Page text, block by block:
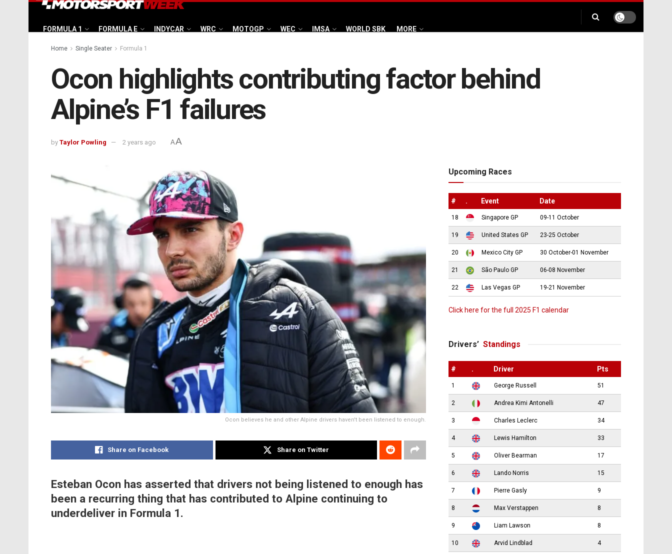
FORMULA 1 FORMULA E INDYCAR WRC MOTOGP WEC IMSA WORLD SBK MORE
Home Single Seater Formula 1
Ocon highlights contributing factor behind
Alpine’s F1 failures
by Taylor Powling 2 years ago AA
Ocon believes he and other Alpine drivers haven't been listened to enough.
Share on Facebook Share on Twitter
Esteban Ocon has asserted that drivers not being listened to enough has
been a recurring thing that has contributed to Alpine continuing to
underdeliver in Formula 1.
Upcoming Races
# . Event Date
18 Singapore GP 09-11 October
19 United States GP 23-25 October
20 Mexico City GP 30 October-01 November
21 São Paulo GP 06-08 November
22 Las Vegas GP 19-21 November
Click here for the full 2025 F1 calendar
Drivers’ Standings
# . Driver Pts
1 George Russell 51
2 Andrea Kimi Antonelli 47
3 Charles Leclerc 34
4 Lewis Hamilton 33
5 Oliver Bearman 17
6 Lando Norris 15
7 Pierre Gasly 9
8 Max Verstappen 8
9 Liam Lawson 8
10 Arvid Lindblad 4